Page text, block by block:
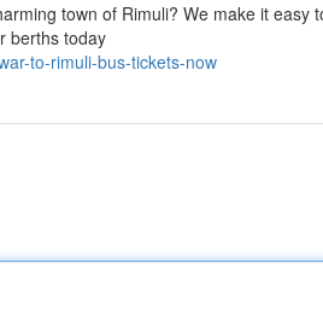
town of Rimuli? We make it easy
berths today
to-rimuli-bus-tickets-now